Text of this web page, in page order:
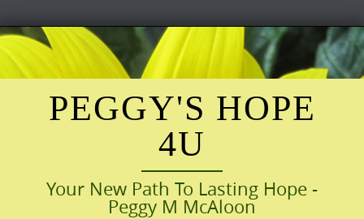
Skip
to
content
PEGGY'S HOPE
4U
Your New Path To Lasting Hope -
Peggy M McAloon